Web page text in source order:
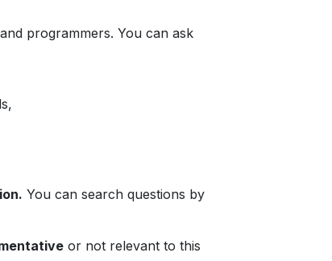
programmers. You can ask
You can search questions by
or not relevant to this